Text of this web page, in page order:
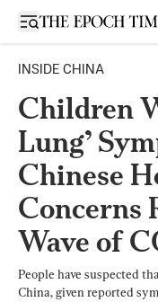
Open sidebar
INSIDE CHINA
Children
Lung’
Chinese
Concerns
Wave of
People have suspected
China, given reported